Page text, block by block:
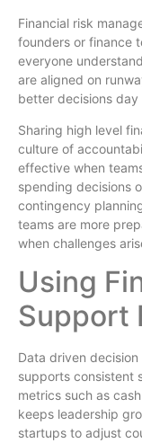
Financial risk
founders or finance
everyone
are aligned on
better decisions day
Sharing high level
culture of
effective when
spending decisions
contingency
teams are more
when challenges
Using
Support
Data driven
supports consistent
metrics such as
keeps leadership
startups to adjust